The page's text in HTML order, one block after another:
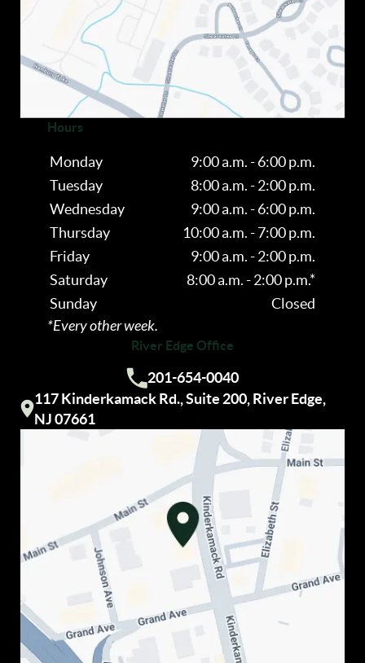
CONTACT US
OPTOMETRY
Hours
Monday
9:00 a.m. - 6:00 p.m.
Tuesday
8:00 a.m. - 2:00 p.m.
Wednesday
9:00 a.m. - 6:00 p.m.
Thursday
10:00 a.m. - 7:00 p.m.
Friday
9:00 a.m. - 2:00 p.m.
Saturday
8:00 a.m. - 2:00 p.m.*
Sunday
Closed
*Every other week.
River Edge Office
Call us:
201-654-0040
Visit our
117 Kinderkamack Rd., Suite 200, River Edge,
NJ 07661